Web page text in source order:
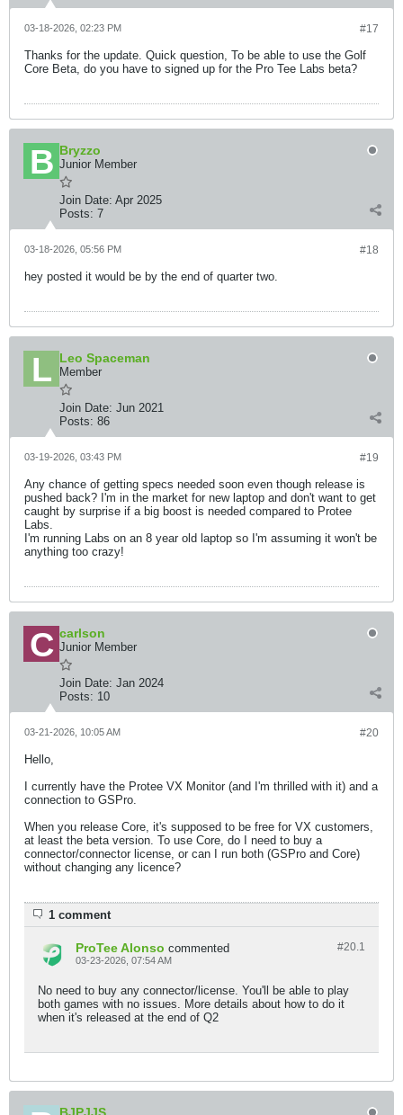
#17
03-18-2026, 02:23 PM
Thanks for the update. Quick question, To be able to use the Golf
Core Beta, do you have to signed up for the Pro Tee Labs beta?
Bryzzo
Junior Member
Join Date: Apr 2025
Posts: 7
#18
03-18-2026, 05:56 PM
hey posted it would be by the end of quarter two.
Leo Spaceman
Member
Join Date: Jun 2021
Posts: 86
#19
03-19-2026, 03:43 PM
Any chance of getting specs needed soon even though release is
pushed back? I'm in the market for new laptop and don't want to get
caught by surprise if a big boost is needed compared to Protee
Labs.
I'm running Labs on an 8 year old laptop so I'm assuming it won't be
anything too crazy!
carlson
Junior Member
Join Date: Jan 2024
Posts: 10
#20
03-21-2026, 10:05 AM
Hello,
I currently have the Protee VX Monitor (and I'm thrilled with it) and a
connection to GSPro.
When you release Core, it's supposed to be free for VX customers,
at least the beta version. To use Core, do I need to buy a
connector/connector license, or can I run both (GSPro and Core)
without changing any licence?​
1 comment
#20.1
ProTee Alonso commented
03-23-2026, 07:54 AM
No need to buy any connector/license. You'll be able to play
both games with no issues. More details about how to do it
when it's released at the end of Q2